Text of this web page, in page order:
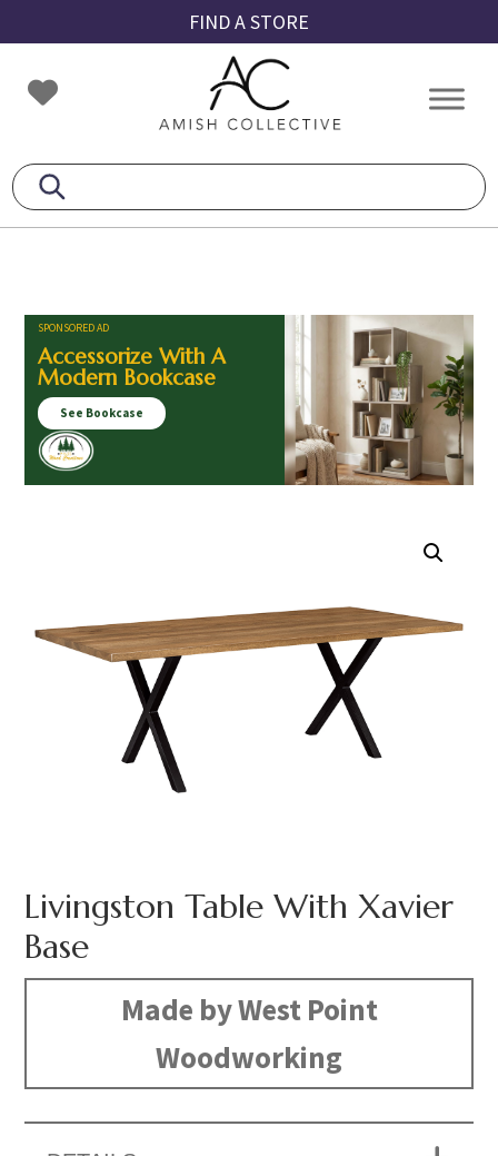
to
primary
navigation
to
main
content
to
footer
FIND A STORE
Amish
Collective
Amish
SPONSORED AD
Accessorize With A
Modern Bookcase
See Bookcase
Livingston Table With Xavier
Base
Made by West Point
Woodworking